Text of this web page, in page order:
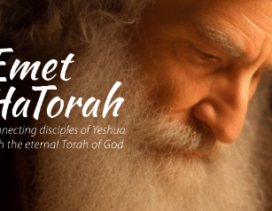
Skip to
main
content